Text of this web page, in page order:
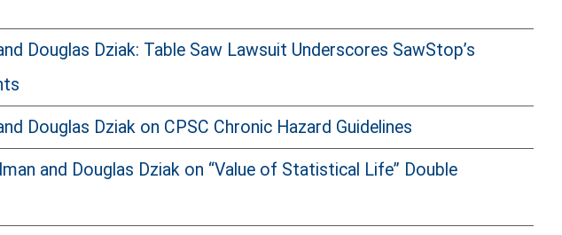
Douglas Dziak: Table Saw Lawsuit Underscores SawStop’s
Douglas Dziak on CPSC Chronic Hazard Guidelines
and Douglas Dziak on “Value of Statistical Life” Double